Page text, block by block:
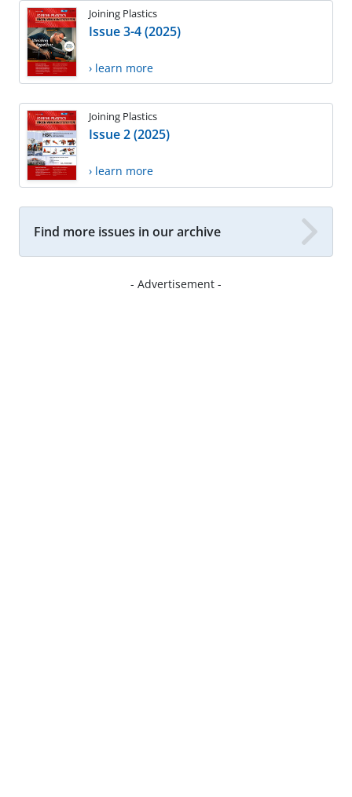
Joining Plastics
Issue 3-4 (2025)
› learn more
Joining Plastics
Issue 2 (2025)
› learn more
Find more issues in our archive
- Advertisement -